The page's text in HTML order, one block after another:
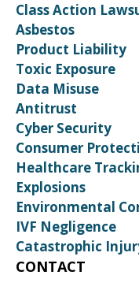
Class Action
Asbestos
Product Liability
Toxic Exposure
Data Misuse
Antitrust
Cyber Security
Consumer
Healthcare
Explosions
Environmental
IVF Negligence
Catastrophic
CONTACT